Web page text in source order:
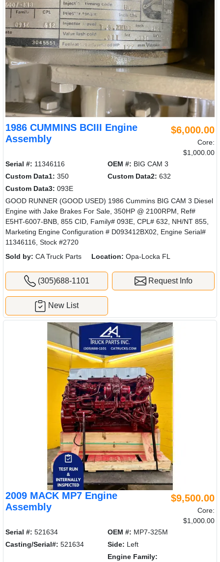
1986 CUMMINS BCIII Engine
Assembly
$6,000.00
Core:
$1,000.00
Serial #: 11346116 OEM #: BIG CAM 3
Custom Data1: 350 Custom Data2: 632
Custom Data3: 093E
GOOD RUNNER (GOOD USED) 1986 Cummins BIG CAM 3 Diesel
Engine with Jake Brakes For Sale, 350HP @ 2100RPM, Ref#
E5HT-6007-BNB, 855 CID, Family# 093E, CPL# 632, NH/NT 855,
Marketing Engine Configuration # D093412BX02, Engine Serial#
11346116, Stock #2720
Sold by: CA Truck Parts Location: Opa-Locka FL
(305)688-1101 Request Info
New List
2009 MACK MP7 Engine
Assembly
$9,500.00
Core:
$1,000.00
Serial #: 521634 OEM #: MP7-325M
Casting/Serial#: 521634 Side: Left
Engine Family: